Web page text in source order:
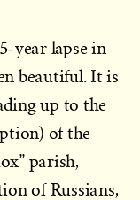
year lapse in
beautiful. It is
up to the
of the
parish,
of Russians,